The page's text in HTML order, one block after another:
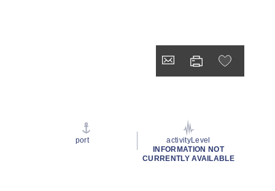
port
activityLevel
INFORMATION NOT
CURRENTLY AVAILABLE